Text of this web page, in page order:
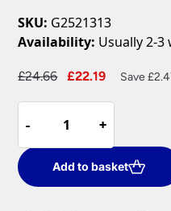
SKU: G2521313
Availability: Usually 2-
£24.66
Original
£24.66.
£22.19
Current
Save
-
-
Amalfi
Modern
2
Lamp
Ceiling
+
+
Add to basket